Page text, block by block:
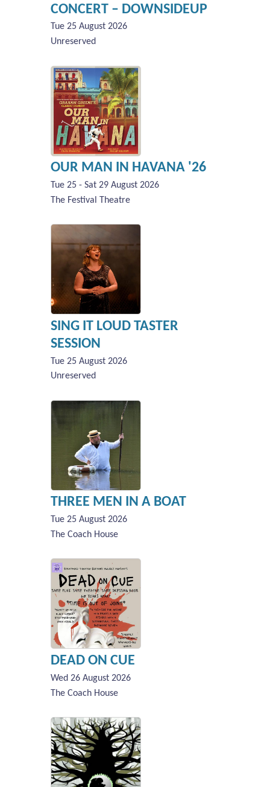
CONCERT – DOWNSIDEUP
Tue 25 August 2026
Unreserved
OUR MAN IN HAVANA '26
Tue 25 - Sat 29 August 2026
The Festival Theatre
SING IT LOUD TASTER
SESSION
Tue 25 August 2026
Unreserved
THREE MEN IN A BOAT
Tue 25 August 2026
The Coach House
DEAD ON CUE
Wed 26 August 2026
The Coach House